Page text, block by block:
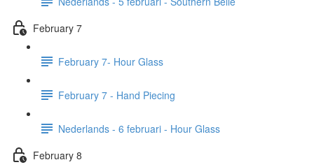
February 7
February 7- Hour Glass
February 7 - Hand Piecing
Nederlands - 6 februari - Hour Glass
February 8